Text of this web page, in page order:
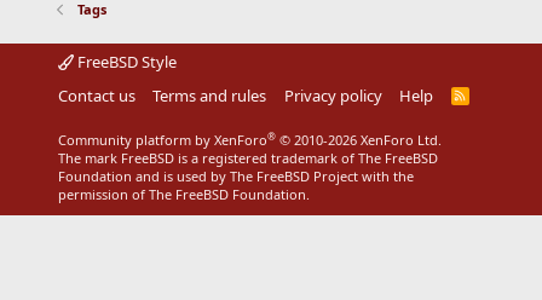
Tags
FreeBSD Style
Contact us
Terms and rules Privacy policy Help
R
Community platform by XenForo® © 2010-2026 XenForo Ltd.
The mark FreeBSD is a registered trademark of The FreeBSD
Foundation and is used by The FreeBSD Project with the
permission of The FreeBSD Foundation.